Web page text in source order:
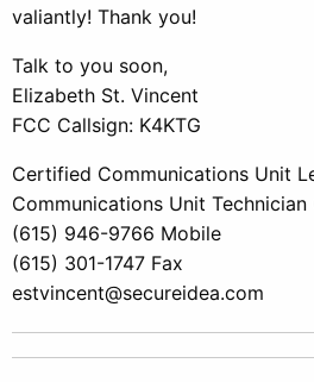
valiantly! Thank you!
Talk to you soon,
Elizabeth St. Vincent
FCC Callsign: K4KTG
Certified Communications Unit
Communications Unit Technician
(615) 946-9766 Mobile
(615) 301-1747 Fax
estvincent@secureidea.com